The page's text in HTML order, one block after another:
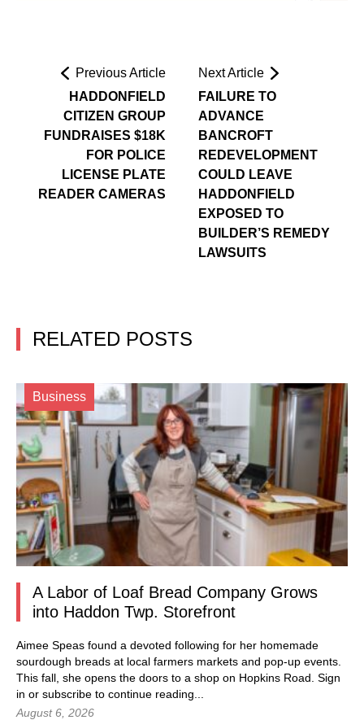
Previous Article
HADDONFIELD
CITIZEN GROUP
FUNDRAISES $18K
FOR POLICE
LICENSE PLATE
READER CAMERAS
Next Article
FAILURE TO
ADVANCE
BANCROFT
REDEVELOPMENT
COULD LEAVE
HADDONFIELD
EXPOSED TO
BUILDER’S REMEDY
LAWSUITS
RELATED POSTS
Business
A Labor of Loaf Bread Company Grows
into Haddon Twp. Storefront
Aimee Speas found a devoted following for her homemade
sourdough breads at local farmers markets and pop-up events.
This fall, she opens the doors to a shop on Hopkins Road. Sign
in or subscribe to continue reading...
August 6, 2026